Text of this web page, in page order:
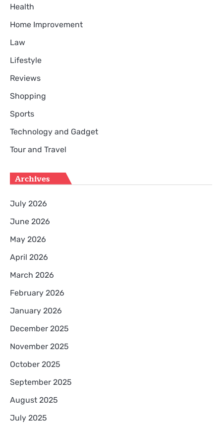
Health
Home Improvement
Law
Lifestyle
Reviews
Shopping
Sports
Technology and Gadget
Tour and Travel
Archives
July 2026
June 2026
May 2026
April 2026
March 2026
February 2026
January 2026
December 2025
November 2025
October 2025
September 2025
August 2025
July 2025